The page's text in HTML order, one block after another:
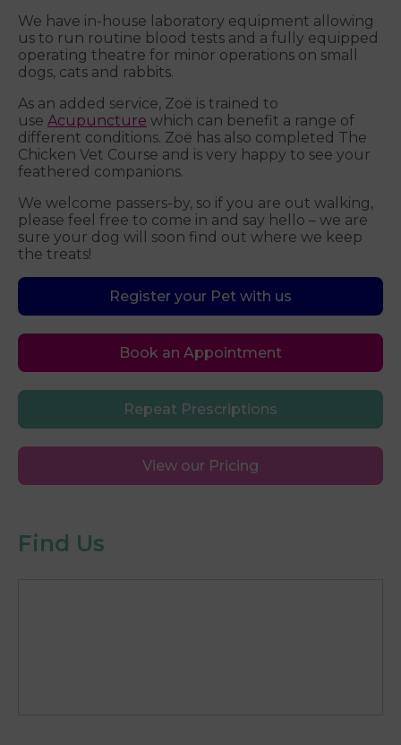
We have in-house laboratory equipment allowing
us to run routine blood tests and a fully equipped
operating theatre for minor operations on small
dogs, cats and rabbits.
As an added service, Zoë is trained to
use Acupuncture which can benefit a range of
different conditions. Zoë has also completed The
Chicken Vet Course and is very happy to see your
feathered companions.
We welcome passers-by, so if you are out walking,
please feel free to come in and say hello – we are
sure your dog will soon find out where we keep
the treats!
Register your Pet with us
Book an Appointment
Repeat Prescriptions
View our Pricing
Find Us